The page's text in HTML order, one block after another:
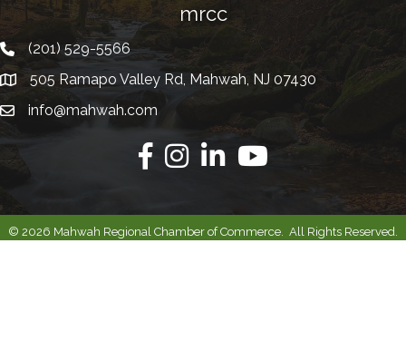
mrcc
Telephone
(201) 529-5566
Address505 Ramapo Valley Rd, Mahwah, NJ 07430
Emailinfo@mahwah.com
Facebook
InstagramLinkedinYoutube
© 2026 Mahwah Regional Chamber of Commerce. All Rights Reserved.